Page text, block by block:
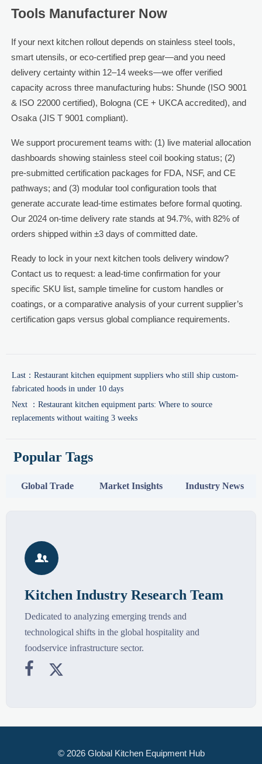
Tools Manufacturer Now
If your next kitchen rollout depends on stainless steel tools,
smart utensils, or eco-certified prep gear—and you need
delivery certainty within 12–14 weeks—we offer verified
capacity across three manufacturing hubs: Shunde (ISO 9001
& ISO 22000 certified), Bologna (CE + UKCA accredited), and
Osaka (JIS T 9001 compliant).
We support procurement teams with: (1) live material allocation
dashboards showing stainless steel coil booking status; (2)
pre-submitted certification packages for FDA, NSF, and CE
pathways; and (3) modular tool configuration tools that
generate accurate lead-time estimates before formal quoting.
Our 2024 on-time delivery rate stands at 94.7%, with 82% of
orders shipped within ±3 days of committed date.
Ready to lock in your next kitchen tools delivery window?
Contact us to request: a lead-time confirmation for your
specific SKU list, sample timeline for custom handles or
coatings, or a comparative analysis of your current supplier’s
certification gaps versus global compliance requirements.
Last： Restaurant kitchen equipment suppliers who still ship custom-
fabricated hoods in under 10 days
Next ： Restaurant kitchen equipment parts: Where to source
replacements without waiting 3 weeks
Popular Tags
Global Trade Market Insights Industry News

Kitchen Industry Research Team
Dedicated to analyzing emerging trends and
technological shifts in the global hospitality and
foodservice infrastructure sector.
 
© 2026 Global Kitchen Equipment Hub